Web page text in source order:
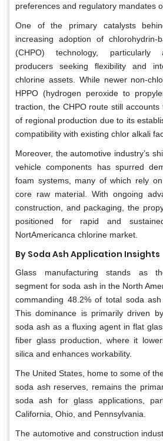
preferences and regulatory mandates
One of the primary catalysts
increasing adoption of chlorohydrin-
(CHPO) technology, particularly
producers seeking flexibility and
chlorine assets. While newer non-
HPPO (hydrogen peroxide to
traction, the CHPO route still
of regional production due to its
compatibility with existing chlor alkali
Moreover, the automotive industry’s
vehicle components has spurred
foam systems, many of which rely
core raw material. With ongoing
construction, and packaging, the
positioned for rapid and
NortAmericanca chlorine market.
By Soda Ash Application Insights
Glass manufacturing stands as
segment for soda ash in the North
commanding 48.2% of total soda
This dominance is primarily driven
soda ash as a fluxing agent in flat
fiber glass production, where it
silica and enhances workability.
The United States, home to some of
soda ash reserves, remains the
soda ash for glass applications,
California, Ohio, and Pennsylvania.
The automotive and construction